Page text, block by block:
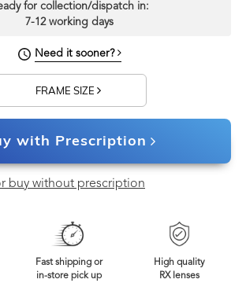
for collection/dispatch in:
7-12 working days
Need it sooner?
FRAME SIZE
with Prescription
buy without prescription
Fast shipping or
in-store pick up
High quality
RX lenses